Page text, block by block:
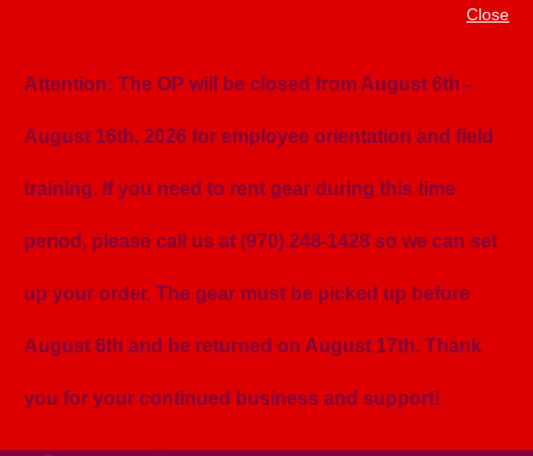
Attention: The OP will be closed from August 6th -
August 16th, 2026 for employee orientation and field
training. If you need to rent gear during this time
period, please call us at (970) 248-1428 so we can set
up your order. The gear must be picked up before
August 6th and be returned on August 17th. Thank
you for your continued business and support!
Close